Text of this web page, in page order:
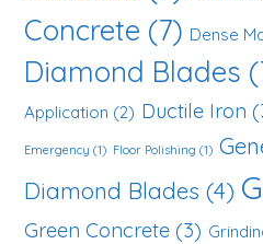
Concrete (7) Dense
Diamond Blades
Application (2) Ductile Iron
Emergency (1) Floor Polishing (1)
Diamond Blades (4)
Green Concrete (3)